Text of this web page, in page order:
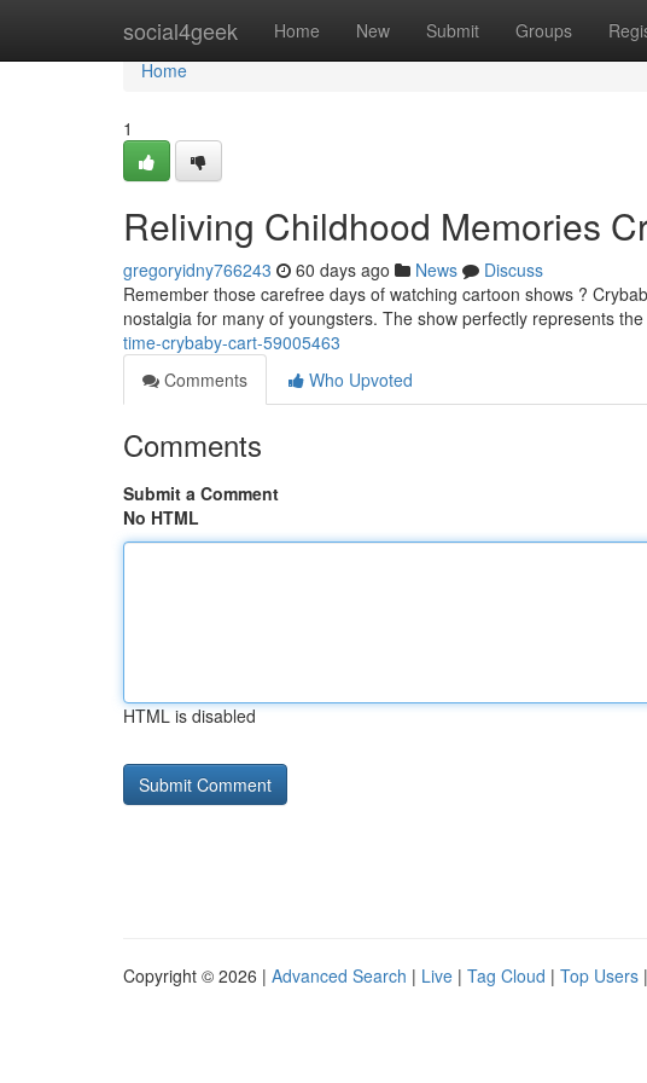
social4geek Home New Submit Groups
Home
Home
1
Reliving Childhood Memories
gregoryidny766243 60 days ago News
Discuss
Remember those carefree days of watching cartoon shows ?
nostalgia for many of youngsters. The show perfectly represents the
time-crybaby-cart-59005463
Comments
Who Upvoted
Comments
Submit a Comment
No HTML
HTML is disabled
Copyright © 2026 | Advanced Search | Live | Tag Cloud | Top Users